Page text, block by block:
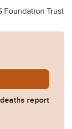
Foundation Trust
Nixon-
report